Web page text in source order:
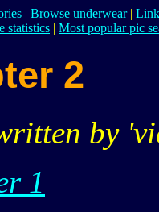
| Browse underwear|
statistics | Most popular pic
2
by
1